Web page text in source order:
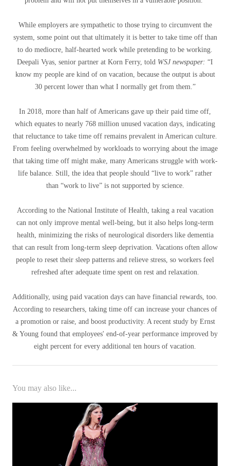
While employers are sympathetic to those trying to circumvent the
system, some point out that ultimately it is better to take time off than
to do mediocre, half-hearted work while pretending to be working.
Deepali Vyas, senior partner at Korn Ferry, told WSJ newspaper: “I
know my people are kind of on vacation, because the output is about
30 percent lower than what I normally get from them.”
In 2018, more than half of Americans gave up their paid time off,
which equates to nearly 768 million unused vacation days, indicating
that reluctance to take time off remains prevalent in American culture.
From feeling overwhelmed by workloads to worrying about the image
that taking time off might make, many Americans struggle with work-
life balance. Still, the idea that people should “live to work” rather
than “work to live” is not supported by science.
According to the National Institute of Health, taking a real vacation
can not only improve mental well-being, but it also helps long-term
health, minimizing the risks of neurological disorders like dementia
that can result from long-term sleep deprivation. Vacations often allow
people to reset their sleep patterns and relieve stress, so workers feel
refreshed after adequate time spent on rest and relaxation.
Additionally, using paid vacation days can have financial rewards, too.
According to researchers, taking time off can increase your chances of
a promotion or raise, and boost productivity. A recent study by Ernst
& Young found that employees' end-of-year performance improved by
eight percent for every additional ten hours of vacation.
You may also like...